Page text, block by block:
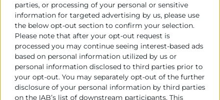
parties, or processing of your personal or sensitive
information for targeted advertising by us, please use
the below opt-out section to confirm your selection.
Please note that after your opt-out request is
processed you may continue seeing interest-based ads
based on personal information utilized by us or
personal information disclosed to third parties prior to
your opt-out. You may separately opt-out of the further
disclosure of your personal information by third parties
on the IAB’s list of downstream participants. This